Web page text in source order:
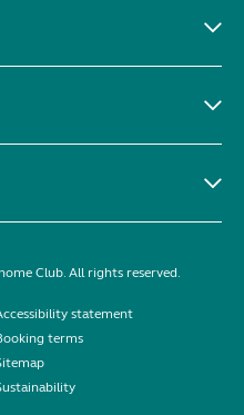
Club. All rights reserved.
statement
terms